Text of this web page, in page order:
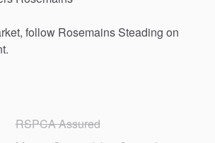
follow RosemainsSteading on
RSPCA Assured